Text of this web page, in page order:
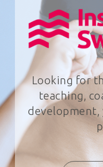
Looking for
teaching,